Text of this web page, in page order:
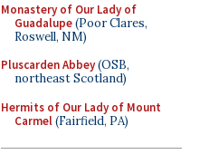
Monastery of Our Lady of
Guadalupe(Poor Clares,
Roswell, NM)
Pluscarden Abbey(OSB,
northeast Scotland)
Hermits of Our Lady of Mount
Carmel(Fairfield, PA)